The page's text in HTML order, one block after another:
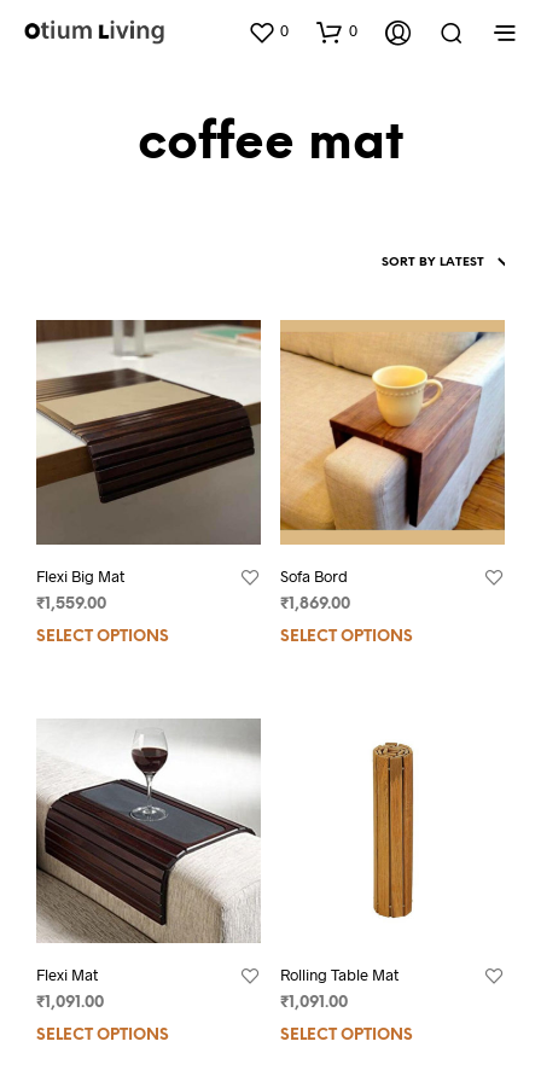
0 0
coffee mat
Flexi Big Mat
₹ 1,559.00
SELECT OPTIONS
Sofa Bord
₹1,869.00
SELECT OPTIONS
Flexi Mat
₹ 1,091.00
SELECT OPTIONS
Rolling Table Mat
₹1,091.00
SELECT OPTIONS